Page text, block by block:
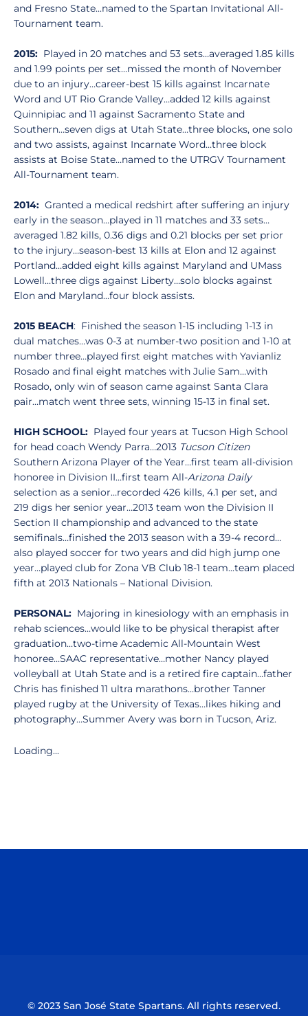
and Fresno State...named to the Spartan Invitational All-
Tournament team.
2015: Played in 20 matches and 53 sets…averaged 1.85 kills
and 1.99 points per set…missed the month of November
due to an injury…career-best 15 kills against Incarnate
Word and UT Rio Grande Valley…added 12 kills against
Quinnipiac and 11 against Sacramento State and
Southern…seven digs at Utah State…three blocks, one solo
and two assists, against Incarnate Word…three block
assists at Boise State…named to the UTRGV Tournament
All-Tournament team.
2014: Granted a medical redshirt after suffering an injury
early in the season…played in 11 matches and 33 sets…
averaged 1.82 kills, 0.36 digs and 0.21 blocks per set prior
to the injury…season-best 13 kills at Elon and 12 against
Portland…added eight kills against Maryland and UMass
Lowell…three digs against Liberty…solo blocks against
Elon and Maryland…four block assists.
2015 BEACH: Finished the season 1-15 including 1-13 in
dual matches…was 0-3 at number-two position and 1-10 at
number three…played first eight matches with Yavianliz
Rosado and final eight matches with Julie Sam…with
Rosado, only win of season came against Santa Clara
pair…match went three sets, winning 15-13 in final set.
HIGH SCHOOL: Played four years at Tucson High School
for head coach Wendy Parra…2013 Tucson Citizen
Southern Arizona Player of the Year…first team all-division
honoree in Division II…first team All-Arizona Daily
selection as a senior…recorded 426 kills, 4.1 per set, and
219 digs her senior year…2013 team won the Division II
Section II championship and advanced to the state
semifinals…finished the 2013 season with a 39-4 record…
also played soccer for two years and did high jump one
year…played club for Zona VB Club 18-1 team...team placed
fifth at 2013 Nationals – National Division.
PERSONAL: Majoring in kinesiology with an emphasis in
rehab sciences…would like to be physical therapist after
graduation…two-time Academic All-Mountain West
honoree…SAAC representative…mother Nancy played
volleyball at Utah State and is a retired fire captain…father
Chris has finished 11 ultra marathons…brother Tanner
played rugby at the University of Texas…likes hiking and
photography…Summer Avery was born in Tucson, Ariz.
Loading...
© 2023 San José State Spartans. All rights reserved.